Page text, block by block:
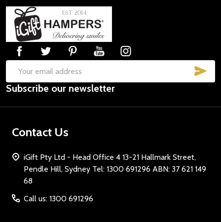
Footer
Start
Email
Address
Subscribe our newsletter
Contact Us
iGift Pty Ltd - Head Office 4 13-21 Hallmark Street,
Pendle Hill, Sydney Tel: 1300 691296 ABN: 37 621 149
68
Call us: 1300 691296